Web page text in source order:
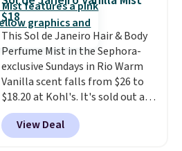
safe on enamel and brightens
teeth instantly.Ideal for coffee
lovers, wine enthusiasts, or
anyone looking to keep their
smile bright without dealing
with messy strips or costly
treatments.It sells elsewhere
for $22, not including free
shipping.
$18
This Sol de Janeiro Hair & Body
Perfume Mist in the Sephora-
exclusive Sundays in Rio Warm
Vanilla scent falls from $26 to
$18.20 at Kohl's. It's sold out at
Sephora, andother scents are
selling for $26
elsewhere. It's
described as being a warm and
View Deal